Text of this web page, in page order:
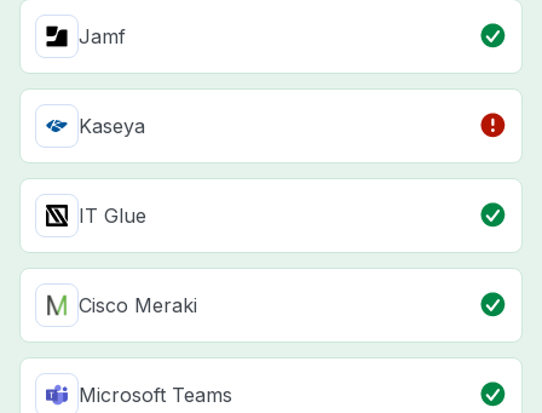
Jamf
Kaseya
IT Glue
Cisco Meraki
Microsoft Teams